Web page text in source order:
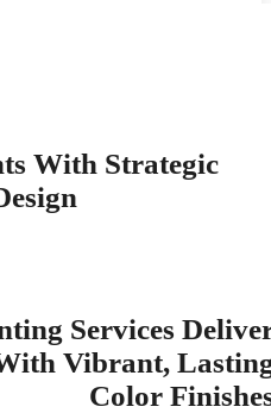
With Strategic
Services
Vibrant,
Color